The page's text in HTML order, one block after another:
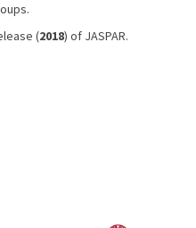
(2018) of JASPAR.